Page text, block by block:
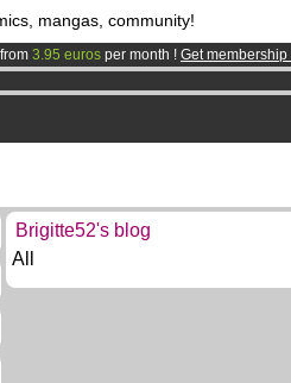
mangas, community!
3.95 euros per month ! Get membership
LIVE!.
and 1000comics & mangas!.
Brigitte52's blog
All